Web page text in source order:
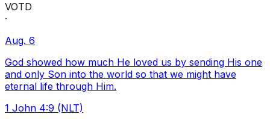
VOTD
·
Aug. 6
God showed how much He loved us by sending His one
and only Son into the world so that we might have
eternal life through Him.
1 John 4:9 (NLT)